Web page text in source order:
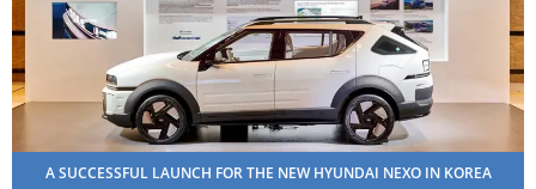
A SUCCESSFUL LAUNCH FOR THE NEW HYUNDAI NEXO IN KOREA